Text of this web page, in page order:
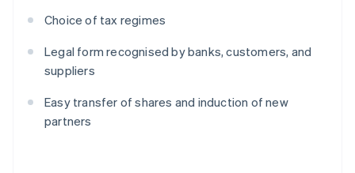
Choice of tax regimes
Legal form recognised by banks, customers, and
suppliers
Easy transfer of shares and induction of new
partners